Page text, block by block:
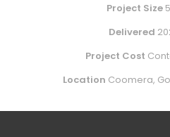
Project Size
Delivered
Project Cost
Location Coomera,